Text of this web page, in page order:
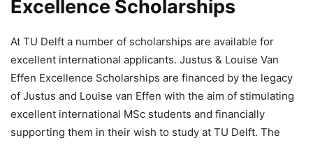
Excellence Scholarships
At TU Delft a number of scholarships are available for
excellent international applicants. Justus & Louise Van
Effen Excellence Scholarships are financed by the legacy
of Justus and Louise van Effen with the aim of stimulating
excellent international MSc students and financially
supporting them in their wish to study at TU Delft. The